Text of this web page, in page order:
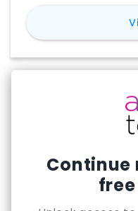
compromise, from
world. Creative ITC
collaboration
power to design,
real time wherever
delivery and
enterprise-grade
resilience to keep
Continue